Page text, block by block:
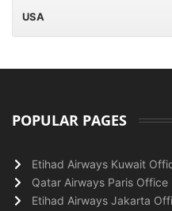
USA
POPULAR PAGES
Etihad Airways Kuwait
Qatar Airways Paris Office
Etihad Airways Jakarta